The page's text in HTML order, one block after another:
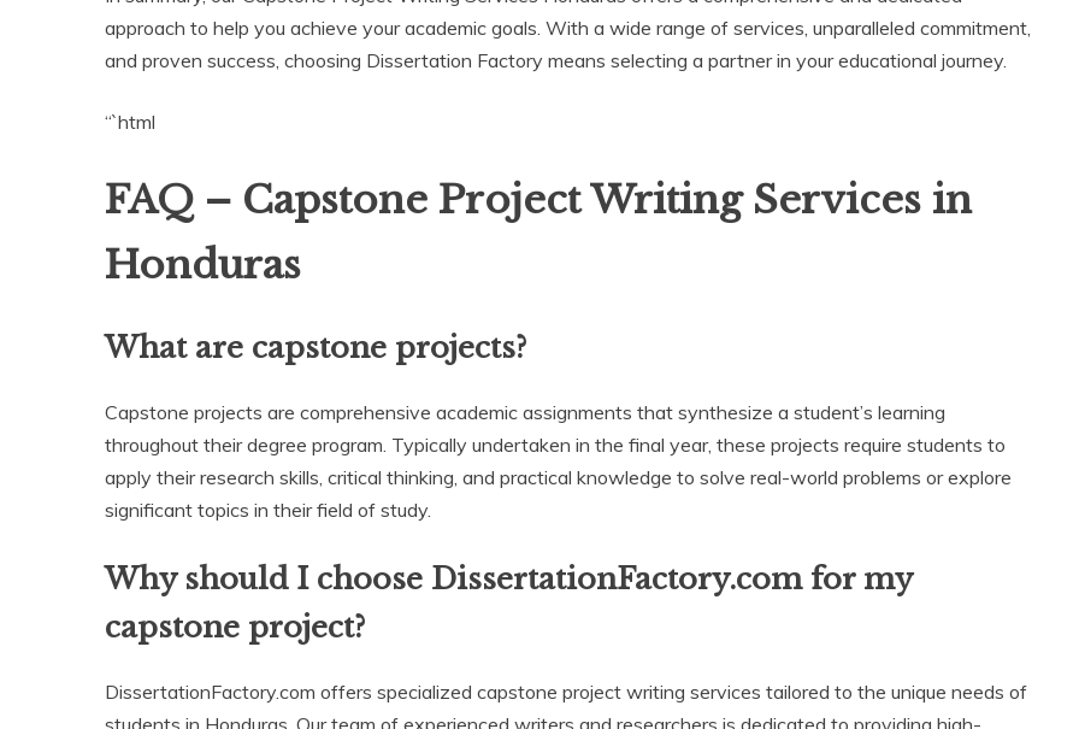
approach to help you achieve your academic goals. With a wide range of services, unparalleled commitment,
and proven success, choosing Dissertation Factory means selecting a partner in your educational journey.
“`html
FAQ – Capstone Project Writing Services in
Honduras
What are capstone projects?
Capstone projects are comprehensive academic assignments that synthesize a student’s learning
throughout their degree program. Typically undertaken in the final year, these projects require students to
apply their research skills, critical thinking, and practical knowledge to solve real-world problems or explore
significant topics in their field of study.
Why should I choose DissertationFactory.com for my
capstone project?
DissertationFactory.com offers specialized capstone project writing services tailored to the unique needs of
students in Honduras. Our team of experienced writers and researchers is dedicated to providing high-